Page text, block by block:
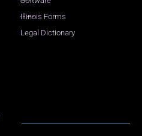
Illinois Forms
Legal Dictionary